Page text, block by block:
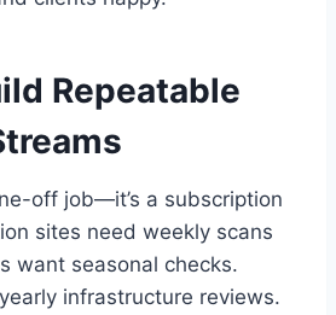
Repeatable
off job—it’s a subscription
sites need weekly scans
want seasonal checks.
infrastructure reviews.